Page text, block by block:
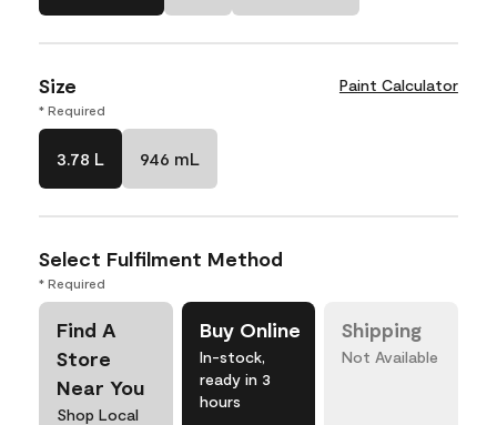
Size Paint Calculator
* Required
3.78 L 946 mL
Select Fulfilment Method
* Required
Find A
Store
Near You
Shop Local
Buy Online
In-stock,
ready in 3
hours
Shipping
Not Available